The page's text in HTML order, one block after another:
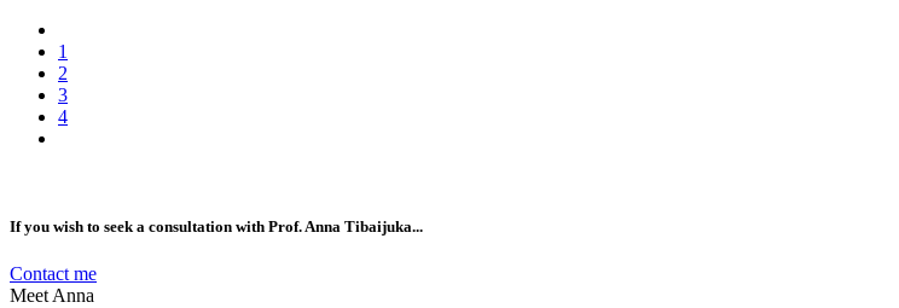
1
2
3
4
If you wish to seek a consultation with Prof. Anna Tibaijuka...
Contact me
Meet Anna